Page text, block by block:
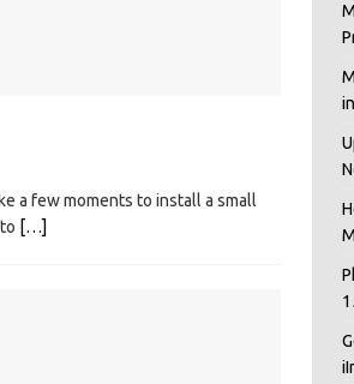
a few moments to install a small
[…]